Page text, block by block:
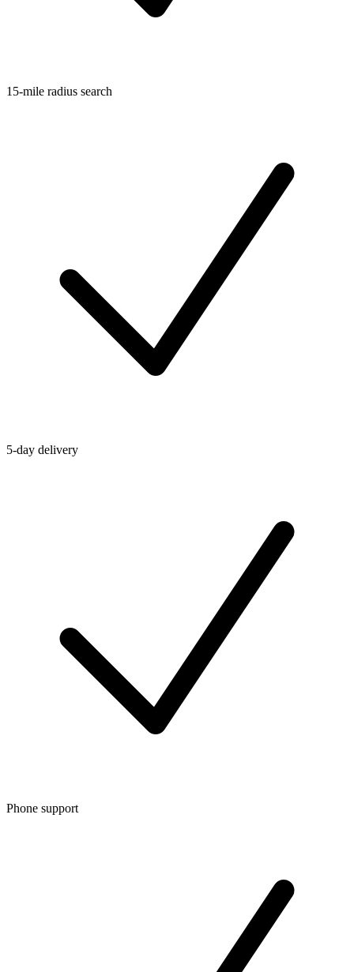
15-mile radius search
5-day delivery
Phone support